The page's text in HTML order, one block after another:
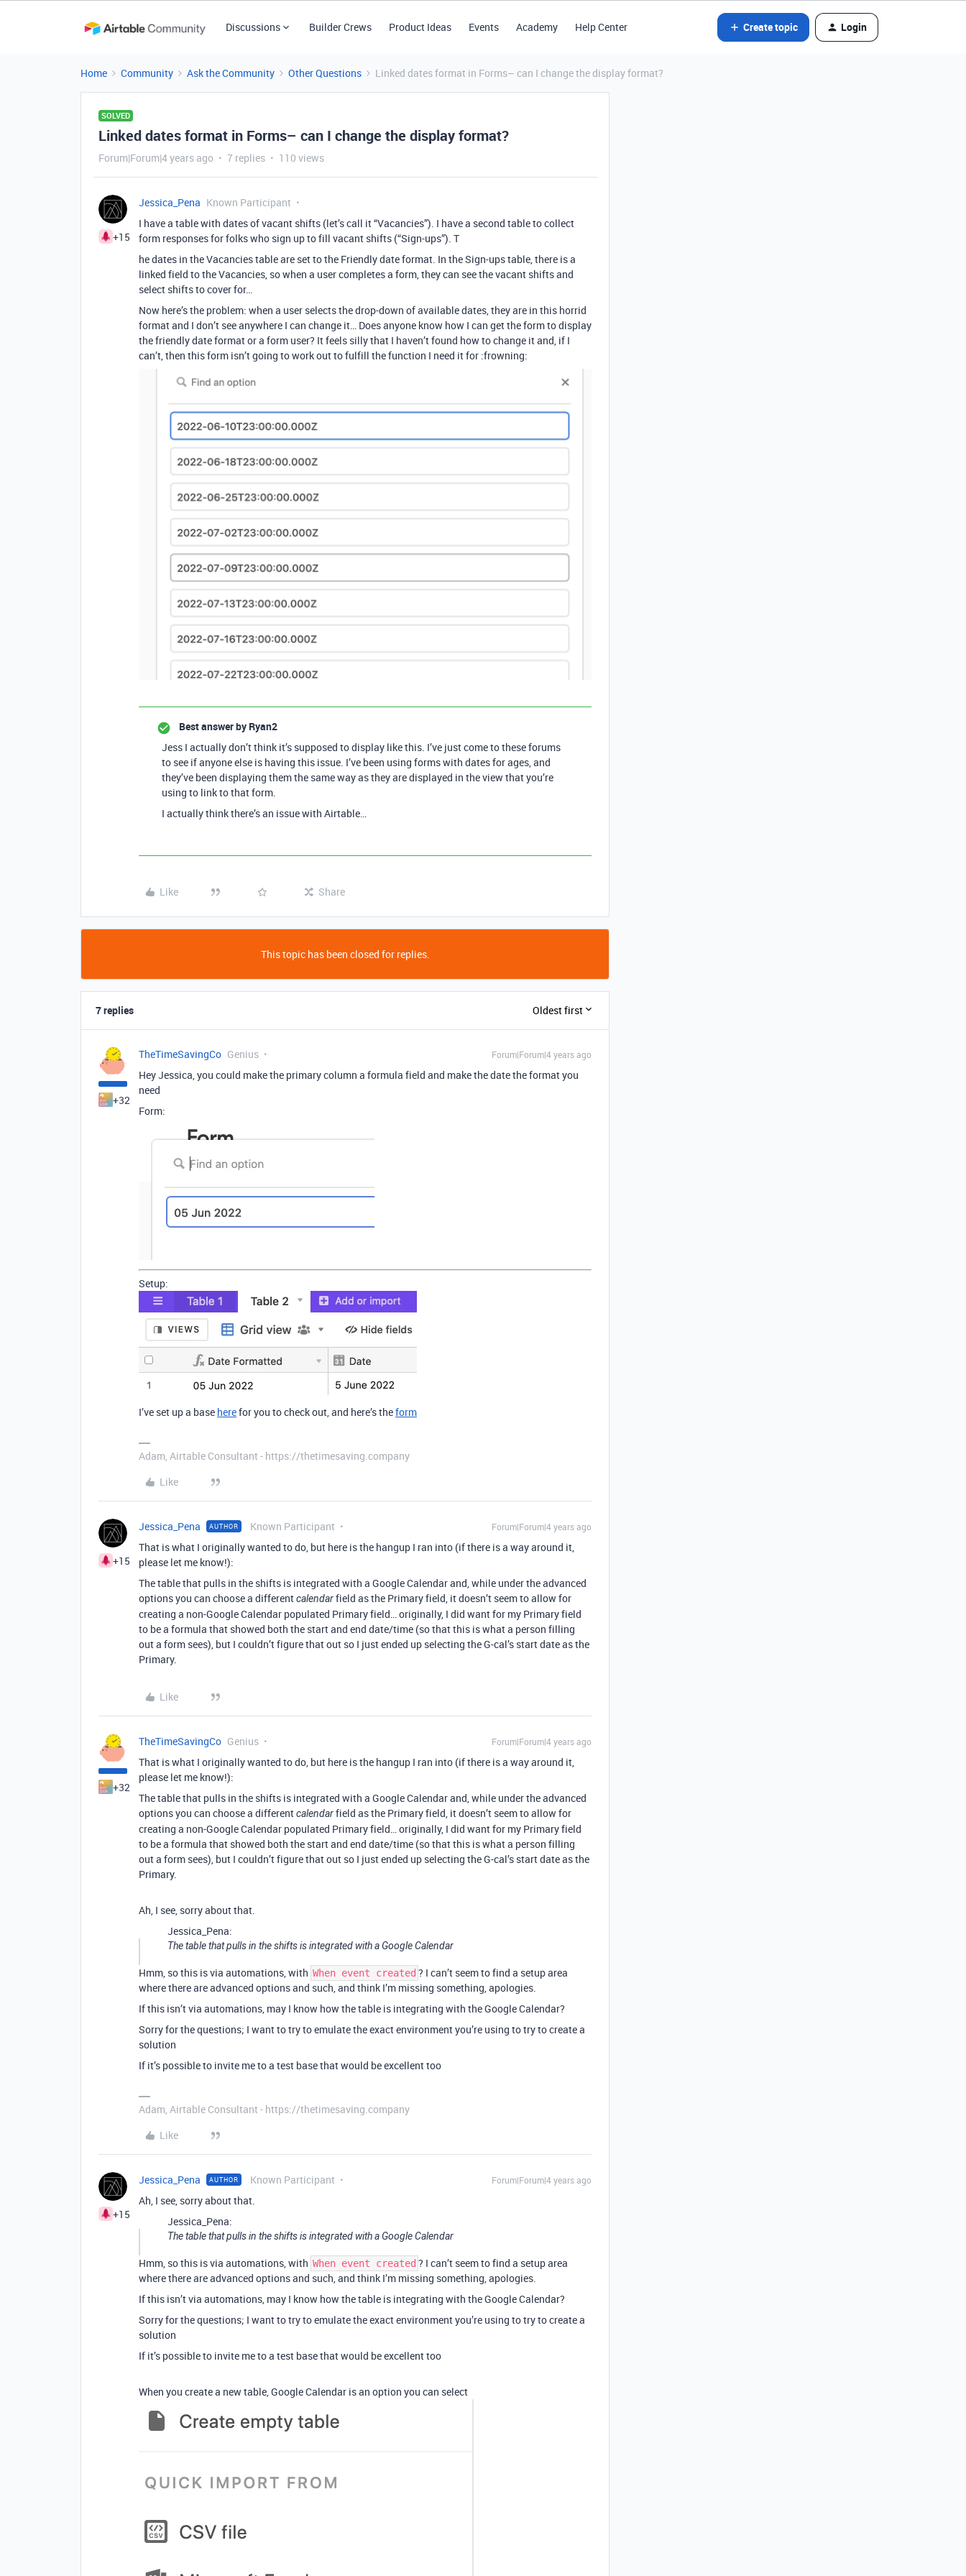
Discussions Builder Crews Product Ideas Events Academy Help Center Create topic Login
Home Community Ask the Community Other Questions Linked dates format in Forms– can I change the display format?
SOLVED
Linked dates format in Forms– can I change the display format?
Forum|Forum|4 years ago 7 replies 110 views
+15
Jessica_Pena Known Participant
I have a table with dates of vacant shifts (let’s call it “Vacancies”). I have a second table to collect
form responses for folks who sign up to fill vacant shifts (“Sign-ups”). T
he dates in the Vacancies table are set to the Friendly date format. In the Sign-ups table, there is a
linked field to the Vacancies, so when a user completes a form, they can see the vacant shifts and
select shifts to cover for…
Now here’s the problem: when a user selects the drop-down of available dates, they are in this horrid
format and I don’t see anywhere I can change it… Does anyone know how I can get the form to display
the friendly date format or a form user? It feels silly that I haven’t found how to change it and, if I
can’t, then this form isn’t going to work out to fulfill the function I need it for :frowning:
Best answer by Ryan2
Jess I actually don’t think it’s supposed to display like this. I’ve just come to these forums
to see if anyone else is having this issue. I’ve been using forms with dates for ages, and
they’ve been displaying them the same way as they are displayed in the view that you’re
using to link to that form.
I actually think there’s an issue with Airtable…
Like Share
This topic has been closed for replies.
7 replies Oldest first
+32
TheTimeSavingCo Genius Forum|Forum|4 years ago
Hey Jessica, you could make the primary column a formula field and make the date the format you
need
Form:
Setup:
I’ve set up a base herefor you to check out, and here’s theform
Adam, Airtable Consultant - https://thetimesaving.company
Like
+15
Jessica_Pena AUTHOR Known Participant Forum|Forum|4 years ago
That is what I originally wanted to do, but here is the hangup I ran into (if there is a way around it,
please let me know!):
The table that pulls in the shifts is integrated with a Google Calendar and, while under the advanced
options you can choose a differentcalendarfield as the Primary field, it doesn’t seem to allow for
creating a non-Google Calendar populated Primary field… originally, I did want for my Primary field
to be a formula that showed both the start and end date/time (so that this is what a person filling
out a form sees), but I couldn’t figure that out so I just ended up selecting the G-cal’s start date as the
Primary.
Like
+32
TheTimeSavingCo Genius Forum|Forum|4 years ago
That is what I originally wanted to do, but here is the hangup I ran into (if there is a way around it,
please let me know!):
The table that pulls in the shifts is integrated with a Google Calendar and, while under the advanced
options you can choose a differentcalendarfield as the Primary field, it doesn’t seem to allow for
creating a non-Google Calendar populated Primary field… originally, I did want for my Primary field
to be a formula that showed both the start and end date/time (so that this is what a person filling
out a form sees), but I couldn’t figure that out so I just ended up selecting the G-cal’s start date as the
Primary.
Ah, I see, sorry about that.
Jessica_Pena:
The table that pulls in the shifts is integrated with a Google Calendar
Hmm, so this is via automations, with When event created ? I can’t seem to find a setup area
where there are advanced options and such, and think I’m missing something, apologies.
If this isn’t via automations, may I know how the table is integrating with the Google Calendar?
Sorry for the questions; I want to try to emulate the exact environment you’re using to try to create a
solution
If it’s possible to invite me to a test base that would be excellent too
Adam, Airtable Consultant - https://thetimesaving.company
Like
+15
Jessica_Pena AUTHOR Known Participant Forum|Forum|4 years ago
Ah, I see, sorry about that.
Jessica_Pena:
The table that pulls in the shifts is integrated with a Google Calendar
Hmm, so this is via automations, with When event created ? I can’t seem to find a setup area
where there are advanced options and such, and think I’m missing something, apologies.
If this isn’t via automations, may I know how the table is integrating with the Google Calendar?
Sorry for the questions; I want to try to emulate the exact environment you’re using to try to create a
solution
If it’s possible to invite me to a test base that would be excellent too
When you create a new table, Google Calendar is an option you can select